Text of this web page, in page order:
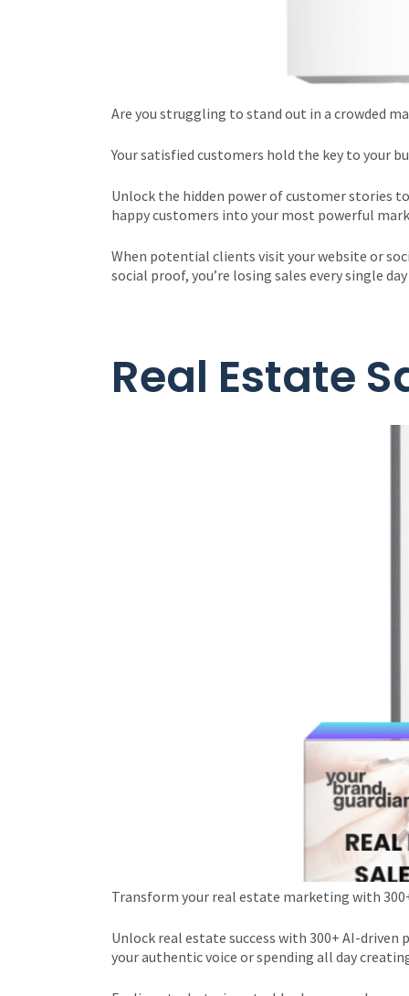
Are you struggling to stand out in a crowded
Your satisfied customers hold the key to your
Unlock the hidden power of customer stories
happy customers into your most powerful
When potential clients visit your website or
social proof, you’re losing sales every single
Real Estate
Transform your real estate marketing with
Unlock real estate success with 300+ AI-
your authentic voice or spending all day